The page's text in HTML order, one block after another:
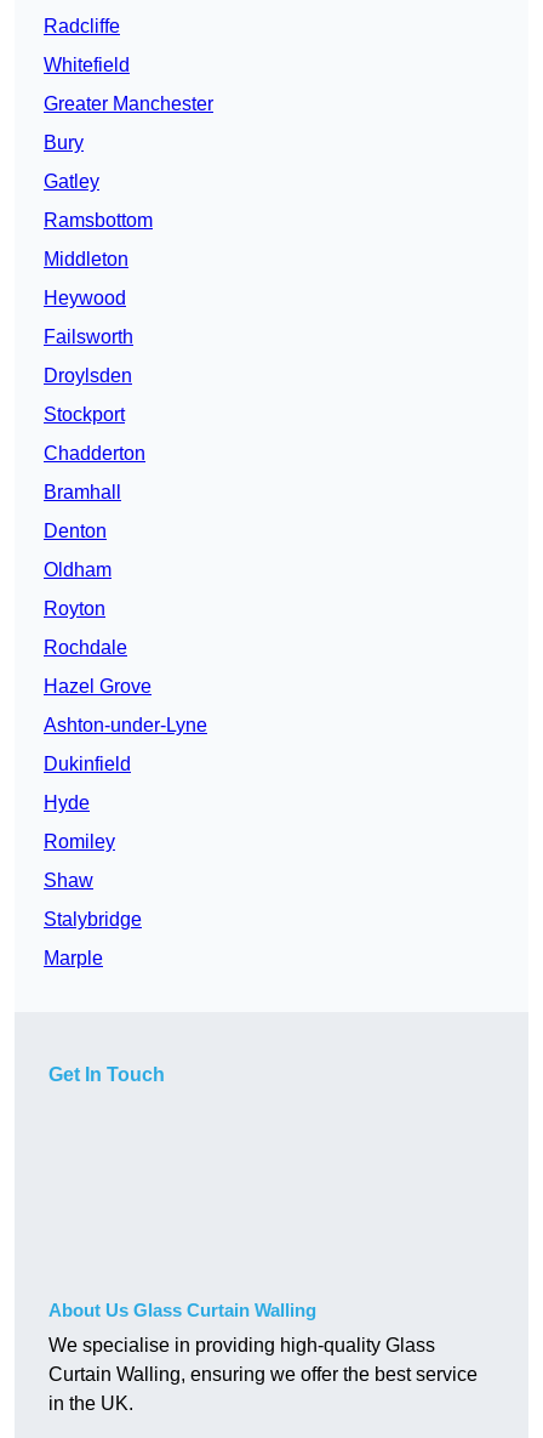
Radcliffe
Whitefield
Greater Manchester
Bury
Gatley
Ramsbottom
Middleton
Heywood
Failsworth
Droylsden
Stockport
Chadderton
Bramhall
Denton
Oldham
Royton
Rochdale
Hazel Grove
Ashton-under-Lyne
Dukinfield
Hyde
Romiley
Shaw
Stalybridge
Marple
Get In Touch
About Us Glass Curtain Walling
We specialise in providing high-quality Glass
Curtain Walling, ensuring we offer the best service
in the UK.